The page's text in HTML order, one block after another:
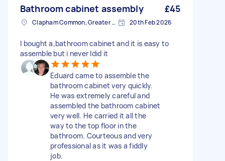
Bathroom cabinet assembly £45
Clapham Common, Greater London, SW4 20th Feb 2026
I bought a,bathroom cabinet and it is easy to
assemble but i never Idid it
Eduard came to assemble the
bathroom cabinet very quickly.
He was extremely careful and
assembled the bathroom cabinet
very well. He carried it all the
way to the top floor in the
bathroom. Courteous and very
professional as it was a fiddly
job.